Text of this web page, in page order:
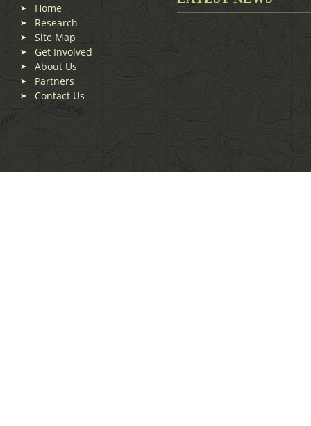
Home
Research
Site Map
Get Involved
About Us
Partners
Contact Us